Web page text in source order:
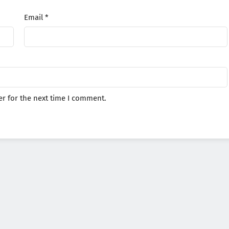
Email *
for the next time I comment.